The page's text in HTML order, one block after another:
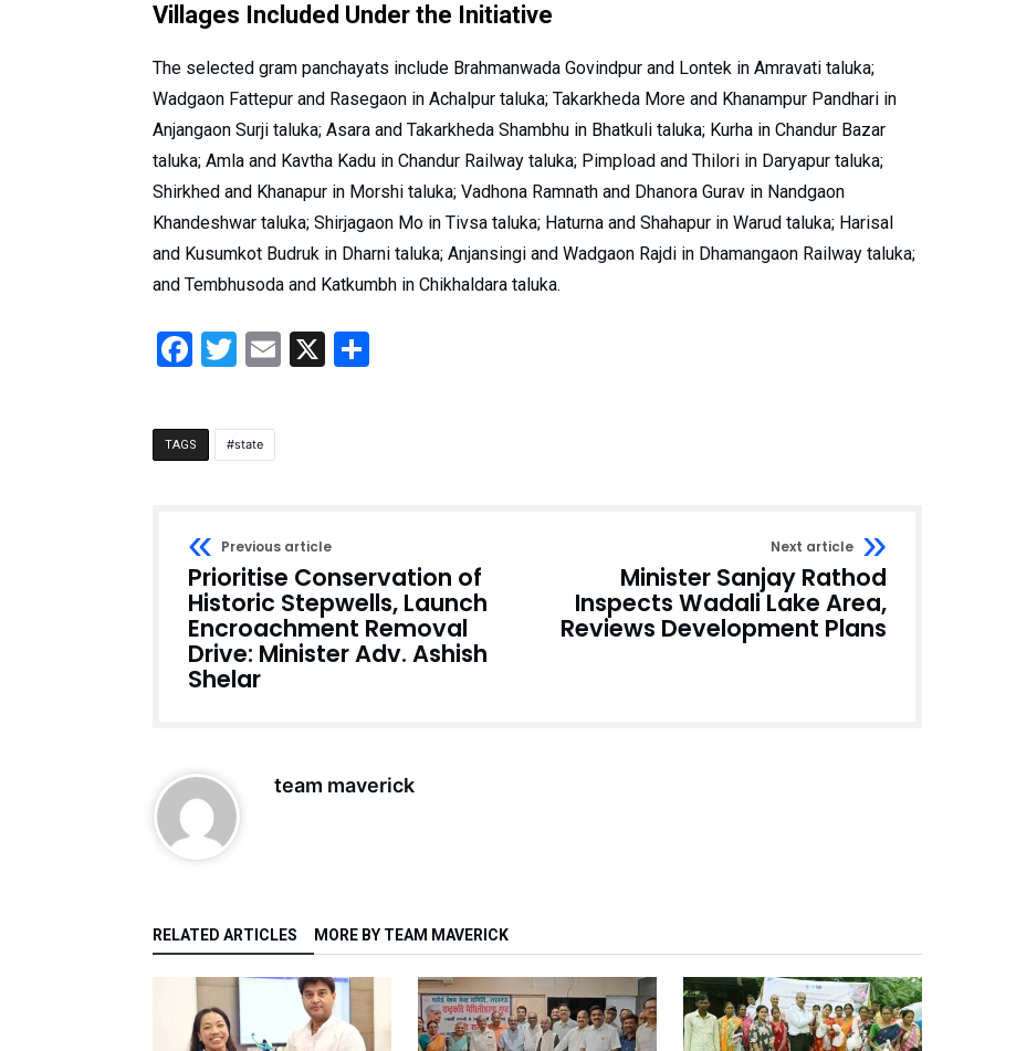
Villages Included Under the Initiative
The selected gram panchayats include Brahmanwada Govindpur and Lontek in Amravati taluka;
Wadgaon Fattepur and Rasegaon in Achalpur taluka; Takarkheda More and Khanampur Pandhari in
Anjangaon Surji taluka; Asara and Takarkheda Shambhu in Bhatkuli taluka; Kurha in Chandur Bazar
taluka; Amla and Kavtha Kadu in Chandur Railway taluka; Pimpload and Thilori in Daryapur taluka;
Shirkhed and Khanapur in Morshi taluka; Vadhona Ramnath and Dhanora Gurav in Nandgaon
Khandeshwar taluka; Shirjagaon Mo in Tivsa taluka; Haturna and Shahapur in Warud taluka; Harisal
and Kusumkot Budruk in Dharni taluka; Anjansingi and Wadgaon Rajdi in Dhamangaon Railway taluka;
and Tembhusoda and Katkumbh in Chikhaldara taluka.
Facebook
Twitter
Email
X
TAGS state
Previous article
Prioritise Conservation of
Historic Stepwells, Launch
Encroachment Removal
Drive: Minister Adv. Ashish
Shelar
Next article
Minister Sanjay Rathod
Inspects Wadali Lake Area,
Reviews Development Plans
team maverick
RELATED ARTICLES MORE BY TEAM MAVERICK